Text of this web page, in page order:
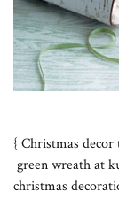
{ Christmas
green wreath at
christmas